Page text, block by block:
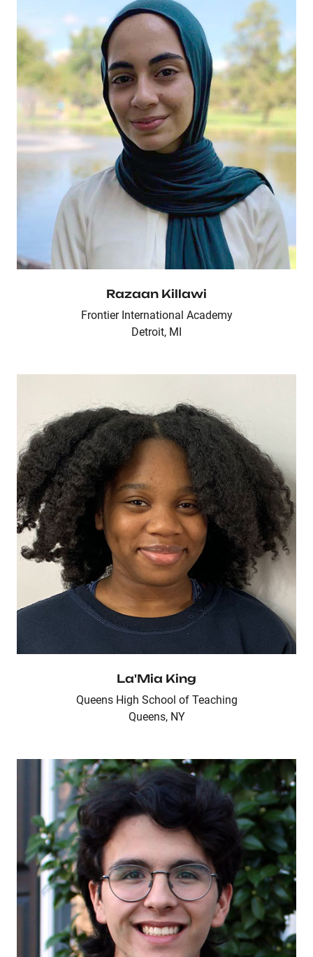
Razaan Killawi
Frontier International Academy
Detroit, MI
La'Mia King
Queens High School of Teaching
Queens, NY